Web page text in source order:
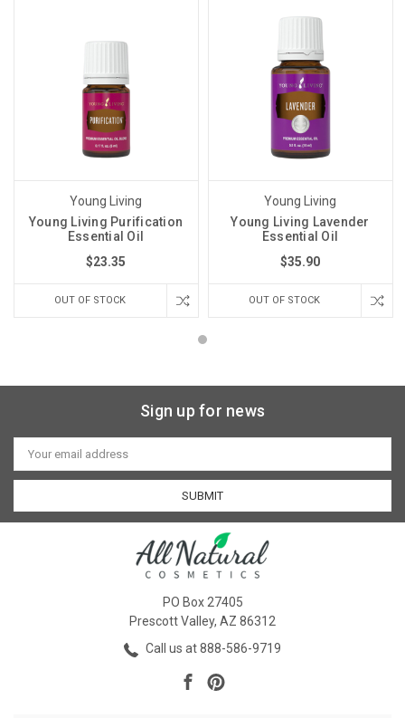
Young Living
Young Living Purification
Essential Oil
$23.35
OUT OF STOCK
Young Living
Young Living Lavender
Essential Oil
$35.90
OUT OF STOCK
Sign up for news
Email
Address
PO Box 27405
Prescott Valley, AZ 86312
Call us at 888-586-9719